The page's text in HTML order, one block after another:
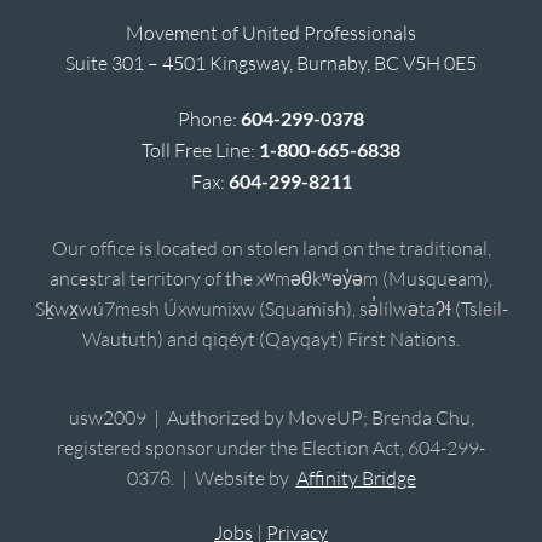
Movement of United Professionals
Suite 301 – 4501 Kingsway, Burnaby, BC V5H 0E5
Phone: 604-299-0378
Toll Free Line: 1-800-665-6838
Fax: 604-299-8211
Our office is located on stolen land on the traditional,
ancestral territory of the xʷməθkʷəy̓əm (Musqueam),
Sḵwx̱wú7mesh Úxwumixw (Squamish), sə̓lílwətaʔɬ (Tsleil-
Waututh) and qiqéyt (Qayqayt) First Nations.
usw2009 | Authorized by MoveUP; Brenda Chu,
registered sponsor under the Election Act, 604-299-
0378. | Website by Affinity Bridge
Jobs | Privacy